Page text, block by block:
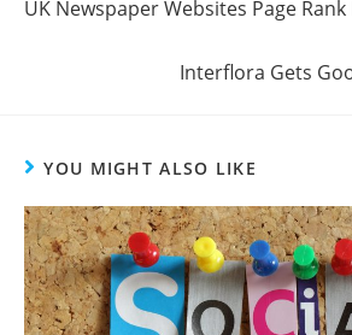
UK Newspaper Websites Page
Interflora Gets
YOU MIGHT ALSO LIKE